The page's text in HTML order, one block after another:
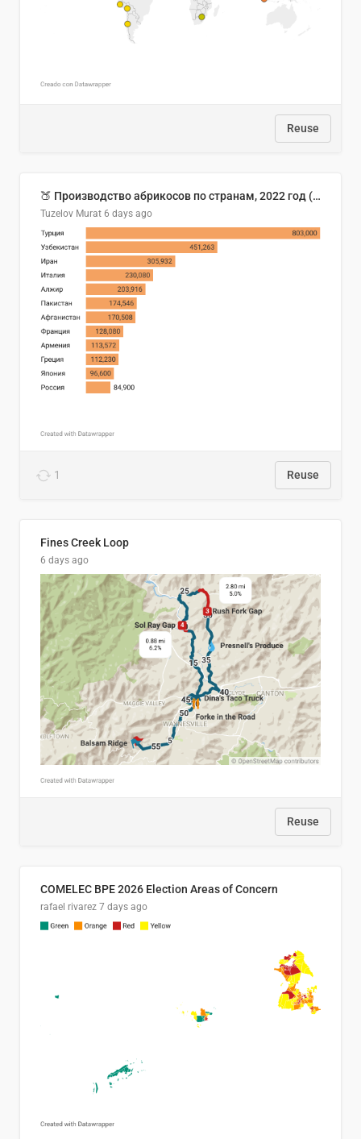
Reuse
🍑 Производство абрикосов по странам, 2022 год (тонн)
Tuzelov Murat 6 days ago
1 Reuse
Fines Creek Loop
6 days ago
Reuse
COMELEC BPE 2026 Election Areas of Concern
rafael rivarez 7 days ago